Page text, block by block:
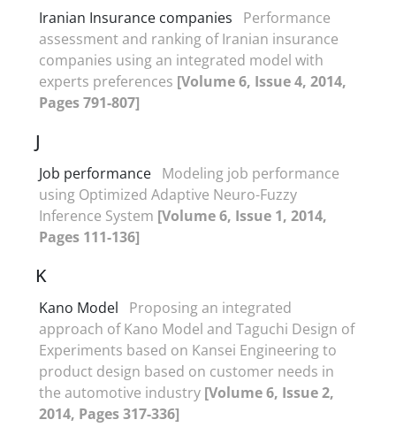
Iranian Insurance companies
Performance
assessment and ranking of Iranian insurance
companies using an integrated model with
experts preferences [Volume 6, Issue 4, 2014,
Pages 791-807]
J
Job performance Modeling job performance
using Optimized Adaptive Neuro-Fuzzy
Inference System [Volume 6, Issue 1, 2014,
Pages 111-136]
K
Kano Model
Proposing an integrated
approach of Kano Model and Taguchi Design of
Experiments based on Kansei Engineering to
product design based on customer needs in
the automotive industry [Volume 6, Issue 2,
2014, Pages 317-336]